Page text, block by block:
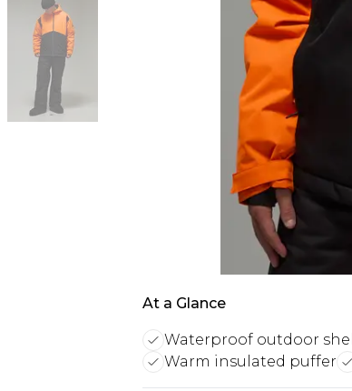
At a Glance
Waterproof outdoor shell
Warm insulated puffer